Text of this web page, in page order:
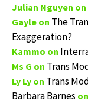
Julian Nguyen on
Gayle on The
Exaggeration?
Kammo on
Ms G on Trans
Ly Ly on Trans
Barbara Barnes on